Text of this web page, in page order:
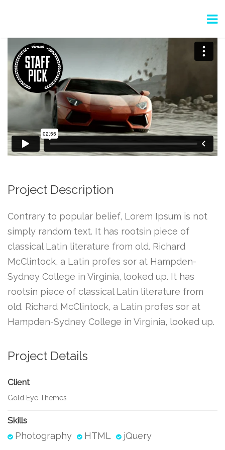
Project Description
Contrary to popular belief, Lorem Ipsum is not
simply random text. It has rootsin piece of
classical Latin literature from old. Richard
McClintock, a Latin profes sor at Hampden-
Sydney College in Virginia, looked up. It has
rootsin piece of classical Latin literature from
old. Richard McClintock, a Latin profes sor at
Hampden-Sydney College in Virginia, looked up.
Project Details
Client
Gold Eye Themes
Skills
Photography HTML jQuery